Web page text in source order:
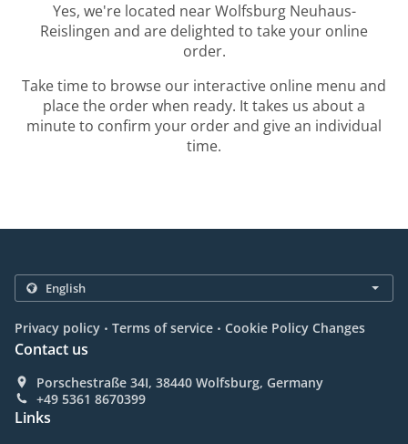
Yes, we're located near Wolfsburg Neuhaus-
Reislingen and are delighted to take your online
order.
Take time to browse our interactive online menu and
place the order when ready. It takes us about a
minute to confirm your order and give an individual
time.
Privacy policy . Terms of service . Cookie Policy Changes
Contact us
Porschestraße 34I, 38440 Wolfsburg, Germany
+49 5361 8670399
Links